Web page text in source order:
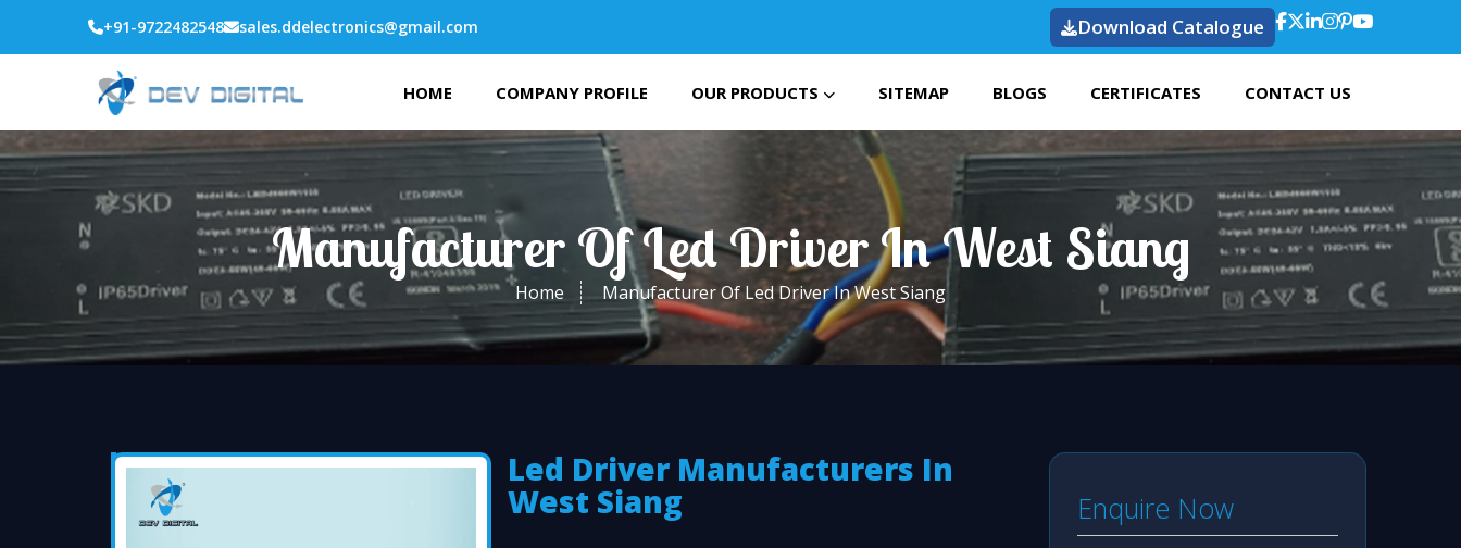
+91-9722482548 sales.ddelectronics@gmail.com Download Catalogue
HOME COMPANY PROFILE OUR PRODUCTS SITEMAP BLOGS CERTIFICATES CONTACT US
Manufacturer Of Led Driver In West Siang
Home Manufacturer Of Led Driver In West Siang
Led Driver Manufacturers In
West Siang Enquire Now